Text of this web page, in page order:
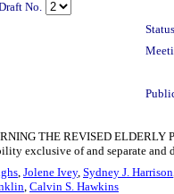
No.
THE REVISED ELDERLY
exclusive of and separate and
, Jolene Ivey, Sydney J. Harrison
, Calvin S. Hawkins